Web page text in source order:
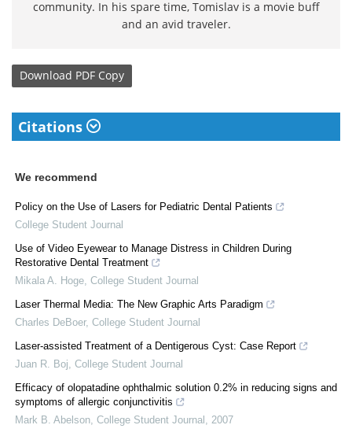
community. In his spare time, Tomislav is a movie buff
and an avid traveler.
Download PDF Copy
Citations
We recommend
Policy on the Use of Lasers for Pediatric Dental Patients
College Student Journal
Use of Video Eyewear to Manage Distress in Children During
Restorative Dental Treatment
Mikala A. Hoge College Student Journal
Laser Thermal Media: The New Graphic Arts Paradigm
Charles DeBoer, College Student Journal
Laser-assisted Treatment of a Dentigerous Cyst: Case Report
Juan R. Boj College Student Journal
Efficacy of olopatadine ophthalmic solution 0.2% in reducing signs and
symptoms of allergic conjunctivitis
Mark B. Abelson College Student Journal
2007